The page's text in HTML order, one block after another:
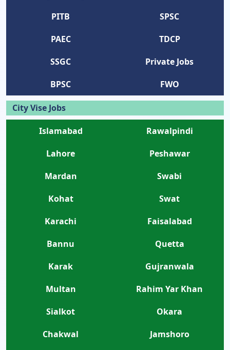
PITB
SPSC
PAEC
TDCP
SSGC
Private Jobs
BPSC
FWO
City Vise Jobs
Islamabad
Rawalpindi
Lahore
Peshawar
Mardan
Swabi
Kohat
Swat
Karachi
Faisalabad
Bannu
Quetta
Karak
Gujranwala
Multan
Rahim Yar Khan
Sialkot
Okara
Chakwal
Jamshoro